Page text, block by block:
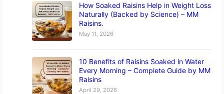
How Soaked Raisins Help in Weight Loss
Naturally (Backed by Science) – MM
Raisins.
May 11, 2026
10 Benefits of Raisins Soaked in Water
Every Morning – Complete Guide by MM
Raisins
April 29, 2026